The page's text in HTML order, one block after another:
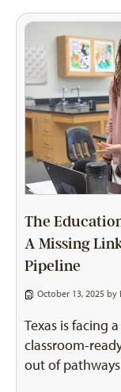
The
A Missing
Pipeline
October 13, 2025 by
Texas is facing
classroom-
out of